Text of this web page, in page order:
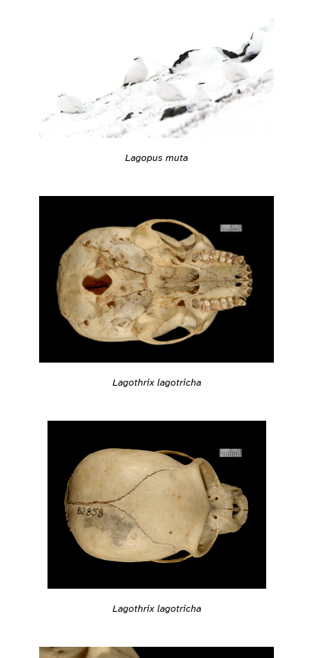
Lagopus muta
Lagothrix lagotricha
Lagothrix lagotricha